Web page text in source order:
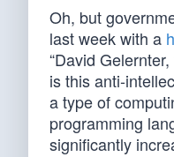
Oh, but
last week with a
“David
is this anti-
a type of
programming
significantly